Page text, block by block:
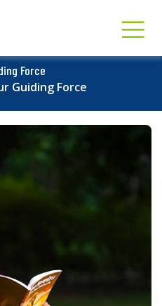
Force
Guiding Force